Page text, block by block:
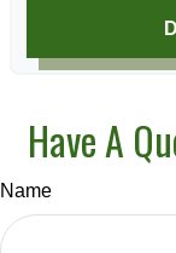
Have A
Name